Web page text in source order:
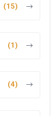
(15)
(1)
(4)